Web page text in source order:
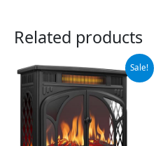
Related products
Sale!
Original
price
was:
$219.99.
price
is:
$209.99.